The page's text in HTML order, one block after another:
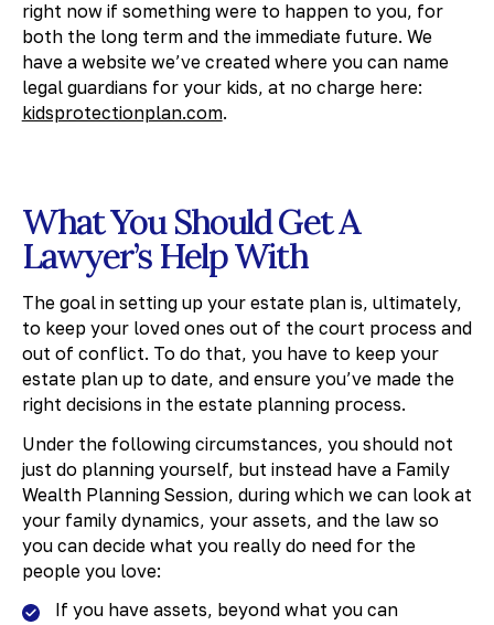
right now if something were to happen to you, for
both the long term and the immediate future. We
have a website we’ve created where you can name
legal guardians for your kids, at no charge here:
kidsprotectionplan.com.
What You Should Get A
Lawyer’s Help With
The goal in setting up your estate plan is, ultimately,
to keep your loved ones out of the court process and
out of conflict. To do that, you have to keep your
estate plan up to date, and ensure you’ve made the
right decisions in the estate planning process.
Under the following circumstances, you should not
just do planning yourself, but instead have a Family
Wealth Planning Session, during which we can look at
your family dynamics, your assets, and the law so
you can decide what you really do need for the
people you love:
If you have assets, beyond what you can